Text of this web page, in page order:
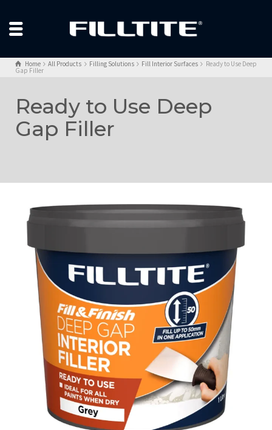
Home All Products Filling Solutions Fill Interior Surfaces Ready to Use Deep
Gap Filler
Ready to Use Deep
Gap Filler